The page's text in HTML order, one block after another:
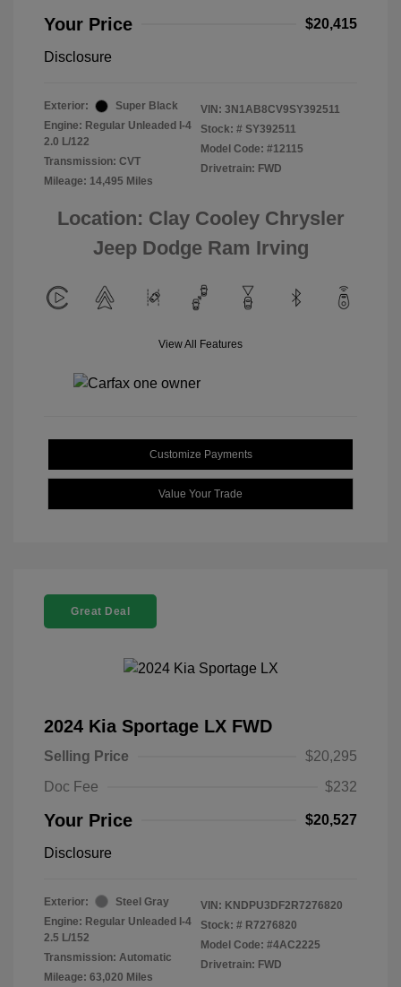
Your Price $20,415
Disclosure
Exterior:
Super Black
Engine: Regular Unleaded I-4
2.0 L/122
Transmission: CVT
Mileage: 14,495 Miles
VIN: 3N1AB8CV9SY392511
Stock: # SY392511
Model Code: #12115
Drivetrain: FWD
Location: Clay Cooley Chrysler
Jeep Dodge Ram Irving
View All Features
Customize Payments
Value Your Trade
Great Deal
2024 Kia Sportage LX FWD
Selling Price
$20,295
Doc Fee
$232
Your Price $20,527
Disclosure
Exterior:
Steel Gray
Engine: Regular Unleaded I-4
2.5 L/152
Transmission: Automatic
Mileage: 63,020 Miles
VIN: KNDPU3DF2R7276820
Stock: # R7276820
Model Code: #4AC2225
Drivetrain: FWD